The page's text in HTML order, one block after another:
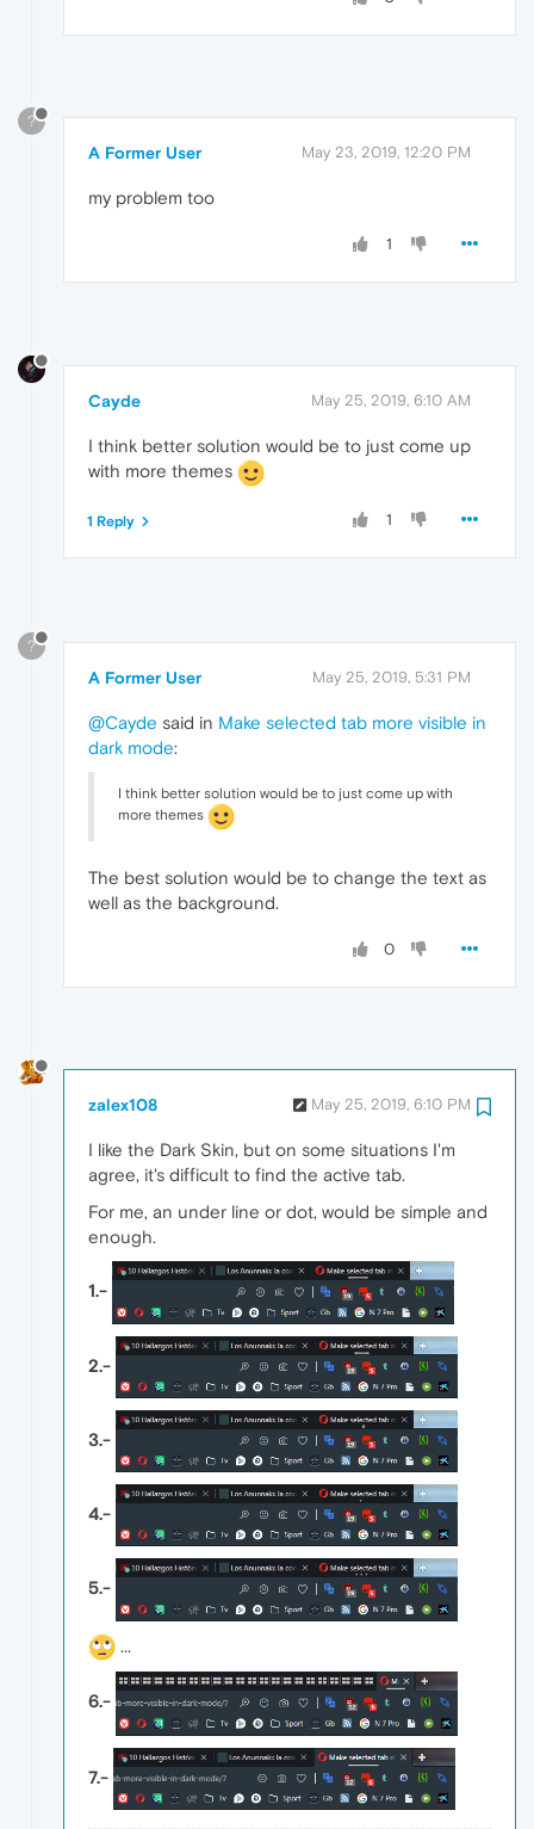
?
A Former User May 23, 2019, 12:20 PM
my problem too
1
Cayde May 25, 2019, 6:10 AM
I think better solution would be to just come up
with more themes
1
1 Reply
?
A Former User May 25, 2019, 5:31 PM
@Cayde said in Make selected tab more visible in
dark mode:
I think better solution would be to just come up with
more themes
The best solution would be to change the text as
well as the background.
0
zalex108 May 25, 2019, 6:10 PM
I like the Dark Skin, but on some situations I'm
agree, it's difficult to find the active tab.
For me, an under line or dot, would be simple and
enough.
1.-
2.-
3.-
4.-
5.-
...
6.-
7.-